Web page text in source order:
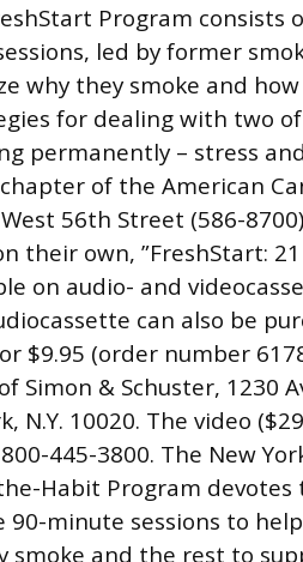
Program consists
led by former
why they smoke and
for dealing with two
permanently – stress
of the American
56th Street (586-
their own, ”FreshStart:
on audio- and
can also be
$9.95 (order number
Simon & Schuster, 1230
N.Y. 10020. The video
445-3800. The New
the-Habit Program
90-minute sessions to
smoke and the rest to